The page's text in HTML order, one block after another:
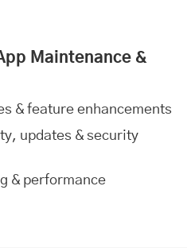
Maintenance &
& feature enhancements
updates & security
& performance